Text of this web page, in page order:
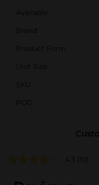
Available
Brand
Product Form
Unit Size
SKU
POG
4.3 (10)